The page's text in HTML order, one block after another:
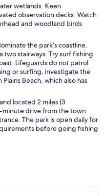
wetlands. Keen
observation decks. Watch
and woodland birds
the park’s coastline.
two stairways. Try surf fishing
Lifeguards do not patrol
or surfing, investigate the
Beach, which also has
located 2 miles (3
minute drive from the town
The park is open daily for
before going fishing
Photographer in The